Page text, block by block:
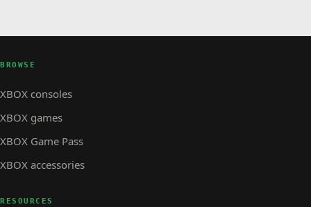
BROWSE
XBOX consoles
XBOX games
XBOX Game Pass
XBOX accessories
RESOURCES